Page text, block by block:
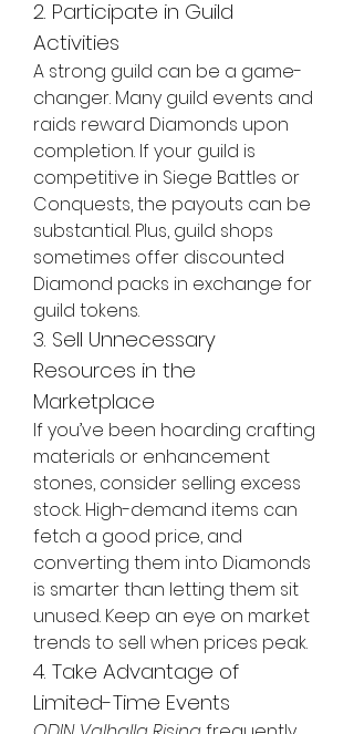
2. Participate in Guild
Activities
A strong guild can be a game-
changer. Many guild events and
raids reward Diamonds upon
completion. If your guild is
competitive in Siege Battles or
Conquests, the payouts can be
substantial. Plus, guild shops
sometimes offer discounted
Diamond packs in exchange for
guild tokens.
3. Sell Unnecessary
Resources in the
Marketplace
If you’ve been hoarding crafting
materials or enhancement
stones, consider selling excess
stock. High-demand items can
fetch a good price, and
converting them into Diamonds
is smarter than letting them sit
unused. Keep an eye on market
trends to sell when prices peak.
4. Take Advantage of
Limited-Time Events